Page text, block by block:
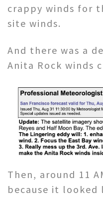
crappy winds for
site winds.
And there was a
Anita Rock winds
Then, around 11
because it